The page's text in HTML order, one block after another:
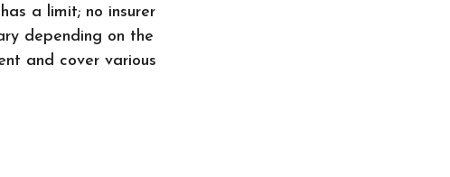
a limit; no insurer
depending on the
and cover various